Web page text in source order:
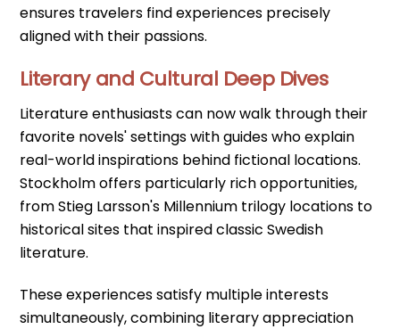
ensures travelers find experiences precisely
aligned with their passions.
Literary and Cultural Deep Dives
Literature enthusiasts can now walk through their
favorite novels' settings with guides who explain
real-world inspirations behind fictional locations.
Stockholm offers particularly rich opportunities,
from Stieg Larsson's Millennium trilogy locations to
historical sites that inspired classic Swedish
literature.
These experiences satisfy multiple interests
simultaneously, combining literary appreciation